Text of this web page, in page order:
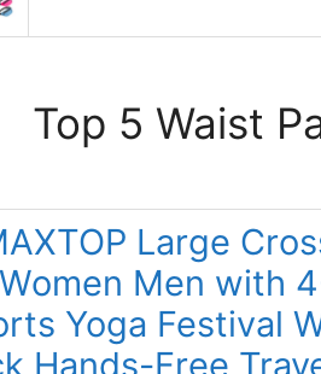
Top 5 Waist
Large
Men with
Yoga Festival
Hands-Free